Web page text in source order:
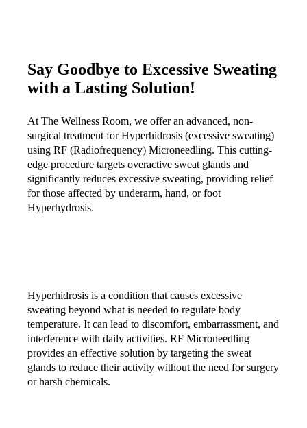
Say Goodbye to Excessive Sweating
with a Lasting Solution!
At The Wellness Room, we offer an advanced, non-
surgical treatment for Hyperhidrosis (excessive sweating)
using RF (Radiofrequency) Microneedling. This cutting-
edge procedure targets overactive sweat glands and
significantly reduces excessive sweating, providing relief
for those affected by underarm, hand, or foot
Hyperhydrosis.
Hyperhidrosis is a condition that causes excessive
sweating beyond what is needed to regulate body
temperature. It can lead to discomfort, embarrassment, and
interference with daily activities. RF Microneedling
provides an effective solution by targeting the sweat
glands to reduce their activity without the need for surgery
or harsh chemicals.